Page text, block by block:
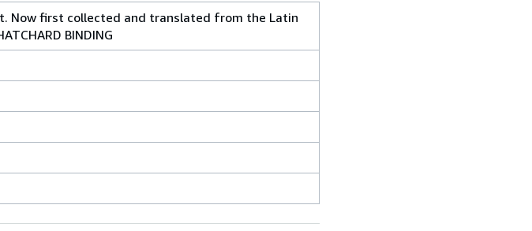
Now first collected and translated from the Latin
BINDING